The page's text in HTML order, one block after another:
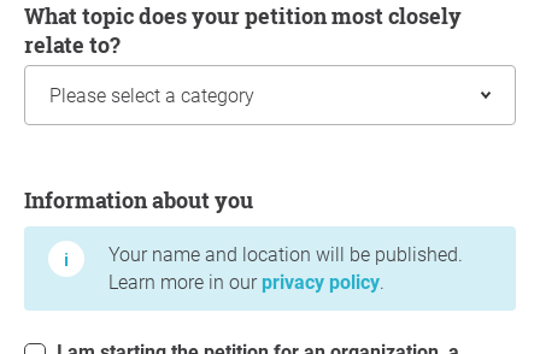
What topic does your petition most closely
relate to?
Information about you
Your name and location will be published.
Learn more in our privacy policy.